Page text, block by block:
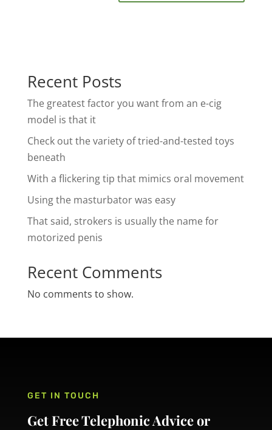
Recent Posts
The greatest factor you want from an e-cig
model is that it
Check out the variety of tried-and-tested toys
beneath
With a flickering tip that mimics oral movement
Using the masturbator was easy
That said, strokers is usually the name for
motorized penis
Recent Comments
No comments to show.
GET IN TOUCH
Get Free Telephonic Advice or